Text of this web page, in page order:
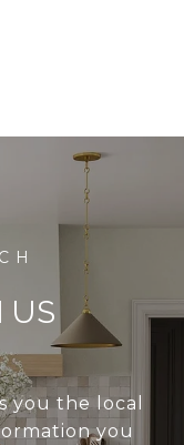
US
you the local
you